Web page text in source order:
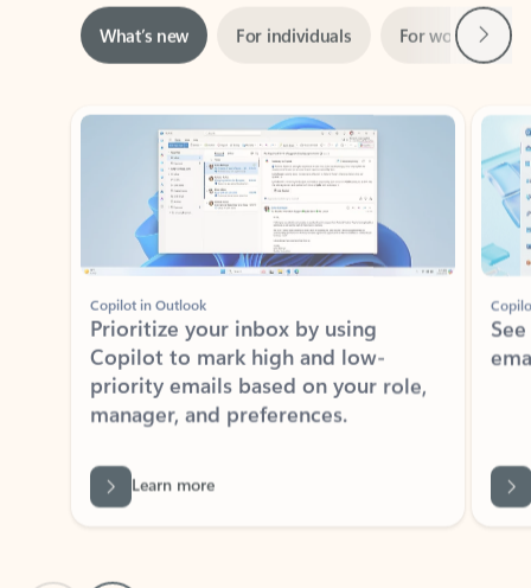
Copilot in Outlook
Copilot to mark high and low-
priority emails based on your role,
manager, and preferences.